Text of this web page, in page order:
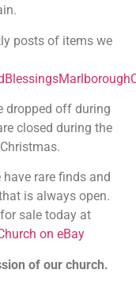
posts of items we
dropped off during
closed during the
rare finds and
is always open.
sale today at
on eBay
of our church.